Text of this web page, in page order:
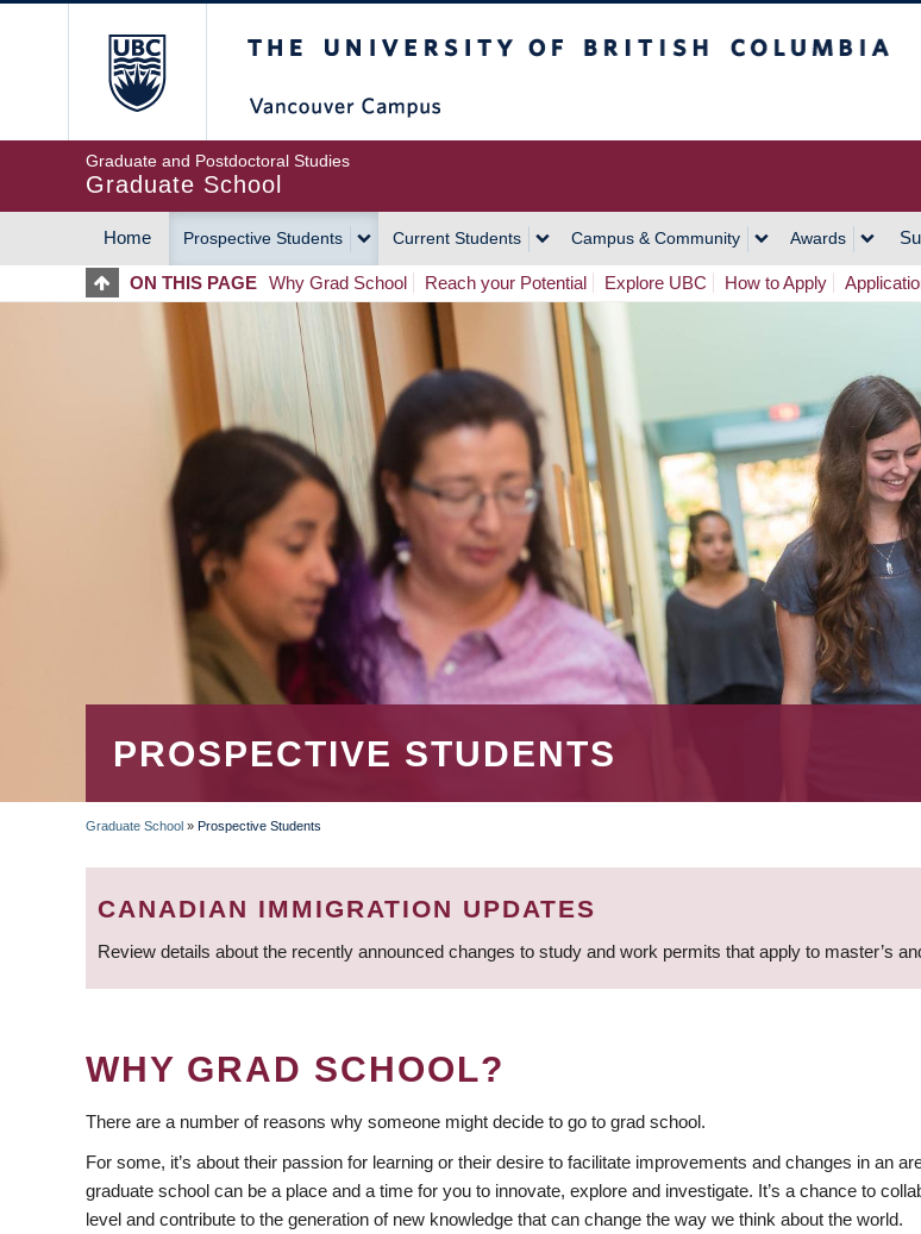
Graduate and Postdoctoral Studies
Graduate School
MAIN
NAVIGATION
Home Prospective Students Current Students Campus & Community Awards
ON THIS PAGE Why Grad School Reach your Potential Explore UBC How to Apply
PROSPECTIVE STUDENTS
BREADCRUMB
Graduate School » Prospective Students
CANADIAN IMMIGRATION UPDATES
Review details about the recently announced changes to study and work permits that apply to master’s
WHY GRAD SCHOOL?
There are a number of reasons why someone might decide to go to grad school.
For some, it’s about their passion for learning or their desire to facilitate improvements and changes in an
graduate school can be a place and a time for you to innovate, explore and investigate. It’s a chance to
level and contribute to the generation of new knowledge that can change the way we think about the world.